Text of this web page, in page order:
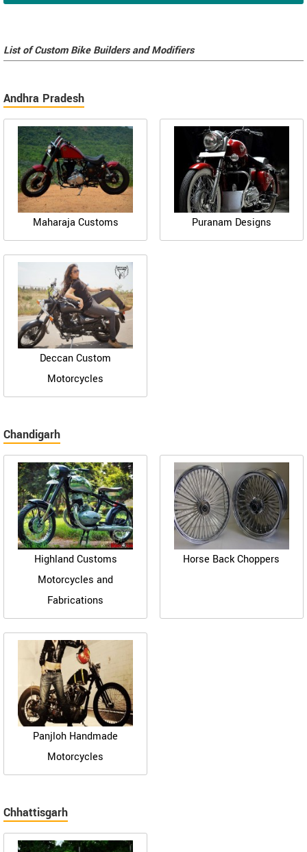
List of Custom Bike Builders and Modifiers
Andhra Pradesh
Maharaja Customs Puranam Designs
Deccan Custom
Motorcycles
Chandigarh
Highland Customs
Motorcycles and
Fabrications
Horse Back Choppers
Panjloh Handmade
Motorcycles
Chhattisgarh